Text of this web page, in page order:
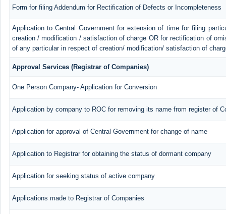
Form for filing Addendum for Rectification of Defects or Incompleteness
Application to Central Government for extension of time for filing
creation / modification / satisfaction of charge OR for rectification of
of any particular in respect of creation/ modification/ satisfaction of
Approval Services (Registrar of Companies)
One Person Company- Application for Conversion
Application by company to ROC for removing its name from register of
Application for approval of Central Government for change of name
Application to Registrar for obtaining the status of dormant company
Application for seeking status of active company
Applications made to Registrar of Companies